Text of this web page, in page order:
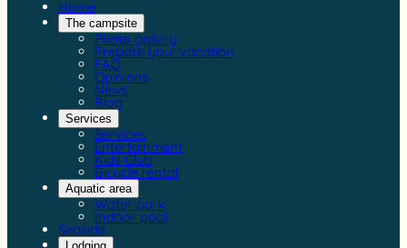
Home
The campsite
Photo gallery
Prepare your vacation
FAQ
Opinions
News
Blog
Services
Services
Entertainment
Kids Club
Bicycle rental
Aquatic area
Water park
Indoor pool
Seaside